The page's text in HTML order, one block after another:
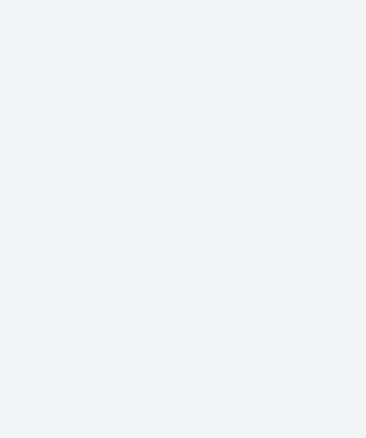
new results
new results
new results
new results
new results